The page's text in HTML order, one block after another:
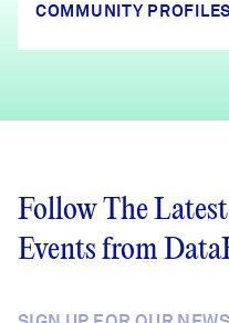
COMMUNITY PROFILES
Follow The
Events from